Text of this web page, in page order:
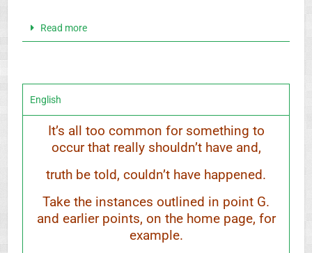
Read more
English
It’s all too common for something to
occur that really shouldn’t have and,
truth be told, couldn’t have happened.
Take the instances outlined in point G.
and earlier points, on the home page, for
example.